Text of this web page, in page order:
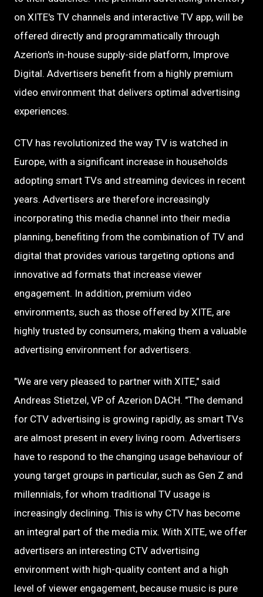
on XITE's TV channels and interactive TV app, will be
offered directly and programmatically through
Azerion's in-house supply-side platform, Improve
Digital. Advertisers benefit from a highly premium
video environment that delivers optimal advertising
experiences.
CTV has revolutionized the way TV is watched in
Europe, with a significant increase in households
adopting smart TVs and streaming devices in recent
years. Advertisers are therefore increasingly
incorporating this media channel into their media
planning, benefiting from the combination of TV and
digital that provides various targeting options and
innovative ad formats that increase viewer
engagement. In addition, premium video
environments, such as those offered by XITE, are
highly trusted by consumers, making them a valuable
advertising environment for advertisers.
"We are very pleased to partner with XITE," said
Andreas Stietzel, VP of Azerion DACH. "The demand
for CTV advertising is growing rapidly, as smart TVs
are almost present in every living room. Advertisers
have to respond to the changing usage behaviour of
young target groups in particular, such as Gen Z and
millennials, for whom traditional TV usage is
increasingly declining. This is why CTV has become
an integral part of the media mix. With XITE, we offer
advertisers an interesting CTV advertising
environment with high-quality content and a high
level of viewer engagement, because music is pure